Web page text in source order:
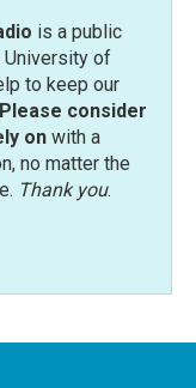
is a public
of
to keep our
Please consider
onwith a
no matter the
Thank you.